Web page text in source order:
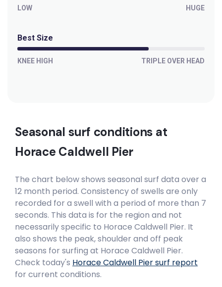
LOW HUGE
Best Size
KNEE HIGH TRIPLE OVER HEAD
Seasonal surf conditions at
Horace Caldwell Pier
The chart below shows seasonal surf data over a
12 month period. Consistency of swells are only
recorded for a swell with a period of more than 7
seconds. This data is for the region and not
necessarily specific to Horace Caldwell Pier. It
also shows the peak, shoulder and off peak
seasons for surfing at Horace Caldwell Pier.
Check today's Horace Caldwell Piersurf report
for current conditions.